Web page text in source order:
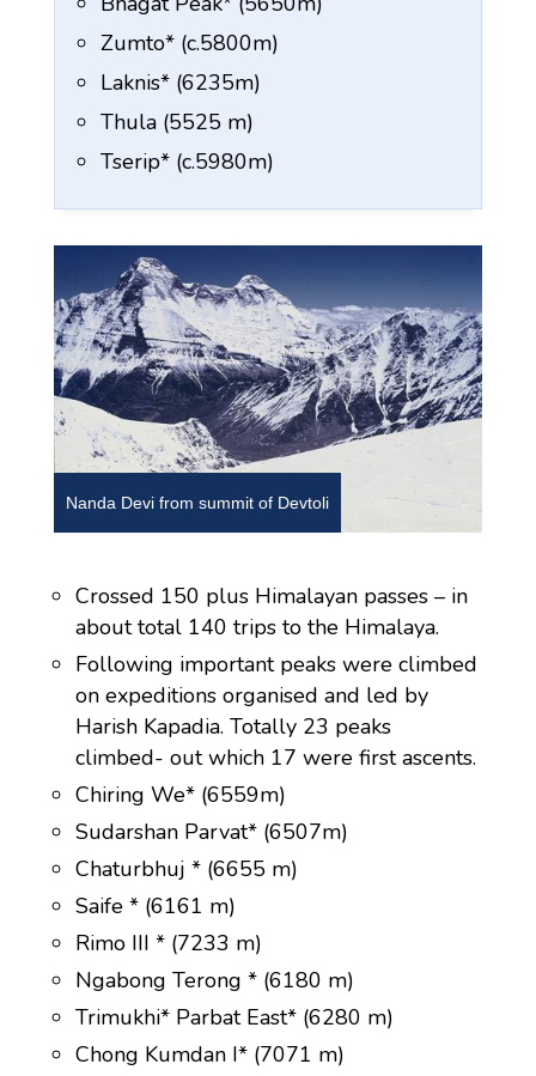
Zumto* (c.5800m)
Laknis* (6235m)
Thula (5525 m)
Tserip* (c.5980m)
Nanda Devi from summit of Devtoli
Crossed 150 plus Himalayan passes – in
about total 140 trips to the Himalaya.
Following important peaks were climbed
on expeditions organised and led by
Harish Kapadia. Totally 23 peaks
climbed- out which 17 were first ascents.
Chiring We* (6559m)
Sudarshan Parvat* (6507m)
Chaturbhuj * (6655 m)
Saife * (6161 m)
Rimo III * (7233 m)
Ngabong Terong * (6180 m)
Trimukhi* Parbat East* (6280 m)
Chong Kumdan I* (7071 m)